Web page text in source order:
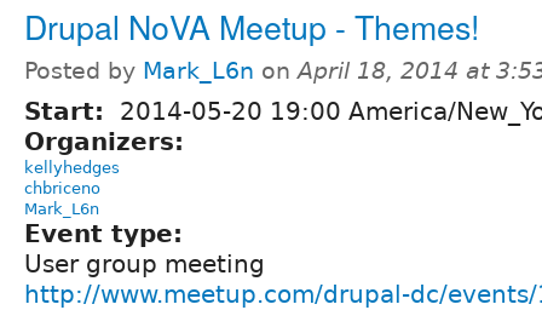
Drupal NoVA Meetup - Themes!
Posted by Mark_L6n onApril 18, 2014 at
Start:
2014-05-20 19:00 America/
Organizers:
kellyhedges
chbriceno
Mark_L6n
Event type:
User group meeting
http://www.meetup.com/drupal-dc/